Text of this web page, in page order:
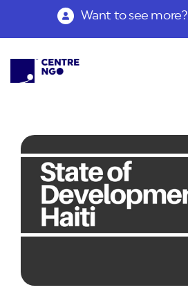
Want to see more?